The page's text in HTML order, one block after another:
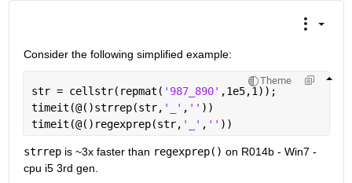
Consider the following simplified example:
Theme
str = cellstr(repmat( '987_890' ,1e5,1));
timeit(@()strrep(str, '_' , '' ))
timeit(@()regexprep(str, '_' , '' ))
strrep is ~3x faster than regexprep() on R014b - Win7 -
cpu i5 3rd gen.